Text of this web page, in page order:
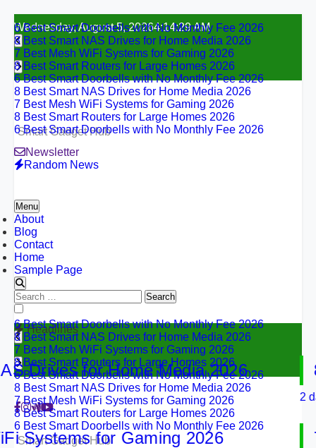
to
content
Wednesday, August 5, 20264:14:30 AM
6 Best Smart Doorbells with No Monthly Fee 2026
8 Best Smart NAS Drives for Home Media 2026
7 Best Mesh WiFi Systems for Gaming 2026
8 Best Smart Routers for Large Homes 2026
6 Best Smart Doorbells with No Monthly Fee 2026
8 Best Smart NAS Drives for Home Media 2026
7 Best Mesh WiFi Systems for Gaming 2026
8 Best Smart Routers for Large Homes 2026
6 Best Smart Doorbells with No Monthly Fee 2026
Smart Gadget Hub
Newsletter
Random News
Menu
About
Blog
Contact
Home
Sample Page
Search
for:
6 Best Smart Doorbells with No Monthly Fee 2026
8 Best Smart NAS Drives for Home Media 2026
7 Best Mesh WiFi Systems for Gaming 2026
8 Best Smart Routers for Large Homes 2026
6 Best Smart Doorbells with No Monthly Fee 2026
8 Best Smart NAS Drives for Home Media 2026
7 Best Mesh WiFi Systems for Gaming 2026
8 Best Smart Routers for Large Homes 2026
6 Best Smart Doorbells with No Monthly Fee 2026
Smart Gadget Hub
Headlines
for Home Media 2026
for Gaming 2026
8
2 days
7